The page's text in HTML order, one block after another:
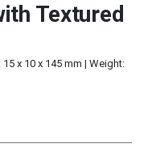
Textured
x 10 x 145 mm | Weight: